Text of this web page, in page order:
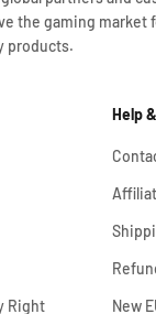
the gaming market
products.
Right
Help
New